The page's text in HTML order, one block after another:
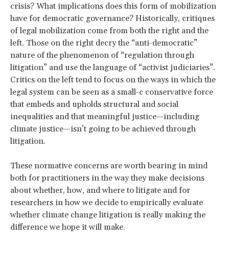
crisis? What implications does this form of mobilization
have for democratic governance? Historically, critiques
of legal mobilization come from both the right and the
left. Those on the right decry the “anti-democratic”
nature of the phenomenon of “regulation through
litigation” and use the language of “activist judiciaries”.
Critics on the left tend to focus on the ways in which the
legal system can be seen as a small-c conservative force
that embeds and upholds structural and social
inequalities and that meaningful justice—including
climate justice—isn’t going to be achieved through
litigation.
These normative concerns are worth bearing in mind
both for practitioners in the way they make decisions
about whether, how, and where to litigate and for
researchers in how we decide to empirically evaluate
whether climate change litigation is really making the
difference we hope it will make.